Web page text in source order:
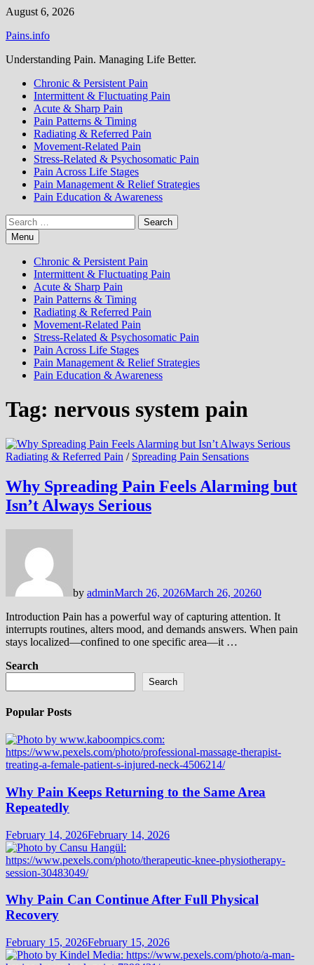
Skip
content
August 6, 2026
Pains.info
Understanding Pain. Managing Life Better.
Chronic & Persistent Pain
Intermittent & Fluctuating Pain
Acute & Sharp Pain
Pain Patterns & Timing
Radiating & Referred Pain
Movement-Related Pain
Stress-Related & Psychosomatic Pain
Pain Across Life Stages
Pain Management & Relief Strategies
Pain Education & Awareness
Search
for:Menu
Chronic & Persistent Pain
Intermittent & Fluctuating Pain
Acute & Sharp Pain
Pain Patterns & Timing
Radiating & Referred Pain
Movement-Related Pain
Stress-Related & Psychosomatic Pain
Pain Across Life Stages
Pain Management & Relief Strategies
Pain Education & Awareness
Tag: nervous system pain
Radiating & Referred Pain / Spreading Pain Sensations
Why Spreading Pain Feels Alarming but
Isn’t Always Serious
by adminMarch 26, 2026March 26, 20260
Introduction Pain has a powerful way of capturing attention. It
interrupts routines, alters mood, and demands answers. When pain
stays localized—confined to one specific area—it …
Search
Search
Popular Posts
Why Pain Keeps Returning to the Same Area
Repeatedly
February 14, 2026February 14, 2026
Why Pain Can Continue After Full Physical
Recovery
February 15, 2026February 15, 2026